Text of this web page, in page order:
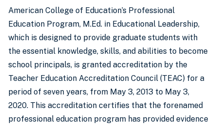
American College of Education’s Professional
Education Program, M.Ed. in Educational Leadership,
which is designed to provide graduate students with
the essential knowledge, skills, and abilities to become
school principals, is granted accreditation by the
Teacher Education Accreditation Council (TEAC) for a
period of seven years, from May 3, 2013 to May 3,
2020. This accreditation certifies that the forenamed
professional education program has provided evidence